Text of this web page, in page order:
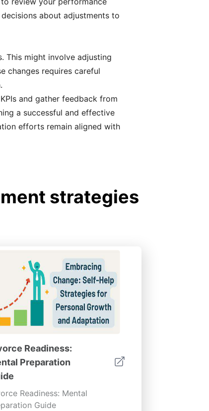
about adjustments to
This might involve adjusting
changes requires careful
and gather feedback from
a successful and effective
efforts remain aligned with
strategies
Readiness:
Preparation
Readiness: Mental
Guide